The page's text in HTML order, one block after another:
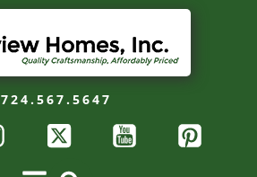
724.567.5647